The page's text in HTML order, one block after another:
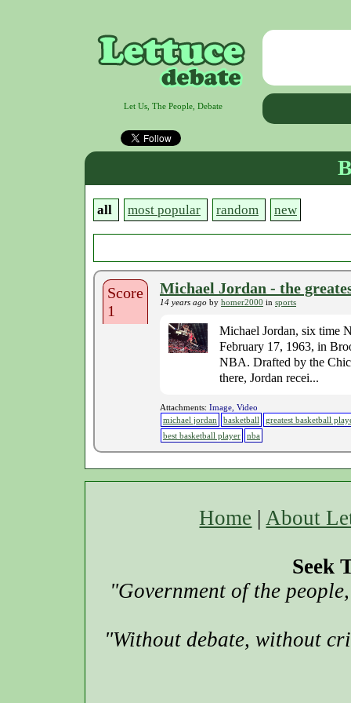
Let Us, The People, Debate
all most popular random new
Score
1
Michael Jordan - the
14 years ago by homer2000 in sports
Michael Jordan, six time
February 17, 1963, in
NBA. Drafted by the
there, Jordan recei...
Attachments: Image, Video
michael jordan
basketball
greatest basketball
best basketball player
nba
Home |About
Seek
"Government of the
"Without debate, without